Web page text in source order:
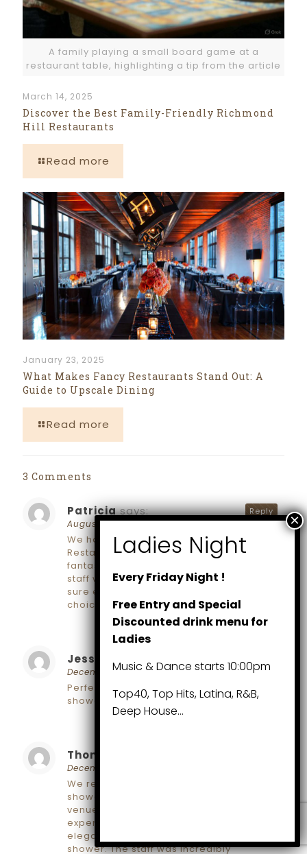
A family playing a small board game at a
restaurant table, highlighting a tip from the article
March 14, 2025
Discover the Best Family-Friendly Richmond
Hill Restaurants
Read more
January 23, 2025
What Makes Fancy Restaurants Stand Out: A
Guide to Upscale Dining
Read more
3 Comments
Patricia says:
August 2, 2024 at 3:01 pm
We had our baby shower atMarlowe
Restaurant and Wine Bar, and it was
fantastic! The setting was lovely, and the
staff went above and beyond to make
sure everything was perfect. Great
choice for a memorable event!
Reply
Jessica says:
December 6, 2024 at 2:10 pm
Perfect spots for a beautiful baby
shower!
Thomas
December 6, 2024 at 2:11 pm
We recently celebrated my sister’s baby
shower at one of these recommended
venues, and it was an unforgettable
experience! The venue had a cozy and
elegant atmosphere, perfect for a baby
shower. The staff was incredibly
Every Friday Night !
Free Entry and Special
Discounted drink menu for
Ladies
Music & Dance starts 10:00pm
Top40, Top Hits, Latina, R&B,
Deep House…